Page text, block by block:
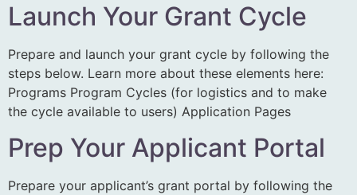
Launch Your Grant Cycle
Prepare and launch your grant cycle by following the
steps below. Learn more about these elements here:
Programs Program Cycles (for logistics and to make
the cycle available to users) Application Pages
Prep Your Applicant Portal
Prepare your applicant’s grant portal by following the